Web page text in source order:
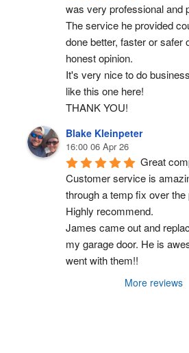
was very professional and
The service he provided
done better, faster or safer
honest opinion.
It's very nice to do
like this one here!
THANK YOU!
Blake Kleinpeter
16:00 06 Apr 26
Great
Customer service is
through a temp fix over the
Highly recommend.
James came out and
my garage door. He is
went with them!!
More reviews